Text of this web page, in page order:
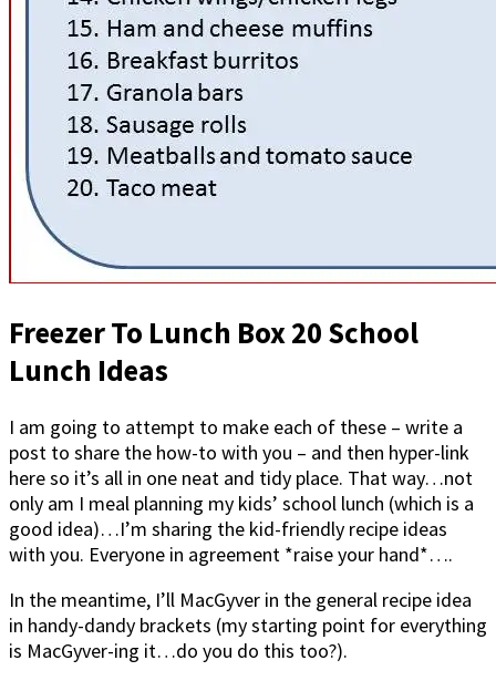
Freezer To Lunch Box 20 School
Lunch Ideas
I am going to attempt to make each of these – write a
post to share the how-to with you – and then hyper-link
here so it’s all in one neat and tidy place. That way…not
only am I meal planning my kids’ school lunch (which is a
good idea)…I’m sharing the kid-friendly recipe ideas
with you. Everyone in agreement *raise your hand*….
In the meantime, I’ll MacGyver in the general recipe idea
in handy-dandy brackets (my starting point for everything
is MacGyver-ing it…do you do this too?).